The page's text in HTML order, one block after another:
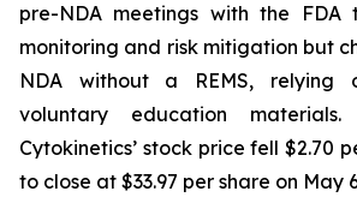
pre-NDA meetings with the FDA
monitoring and risk mitigation but
NDA without a REMS, relying
voluntary education
Cytokinetics’ stock price fell $2.70
to close at $33.97 per share on May